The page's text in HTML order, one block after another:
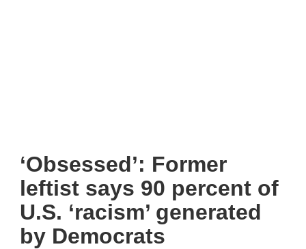
‘Obsessed’: Former
leftist says 90 percent of
U.S. ‘racism’ generated
by Democrats